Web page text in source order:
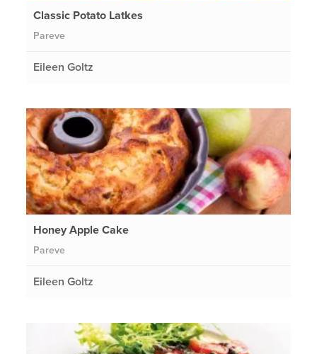
Classic Potato Latkes
Pareve
Eileen Goltz
Honey Apple Cake
Pareve
Eileen Goltz